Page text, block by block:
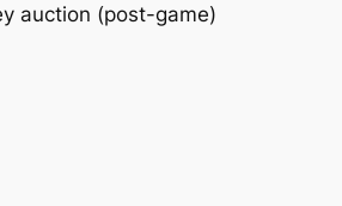
auction (post-game)